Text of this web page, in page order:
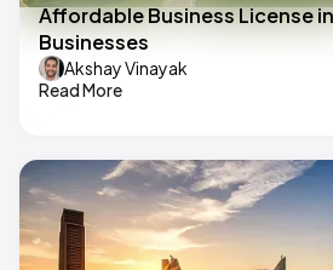
Affordable Business License
Businesses
Akshay Vinayak
Read More